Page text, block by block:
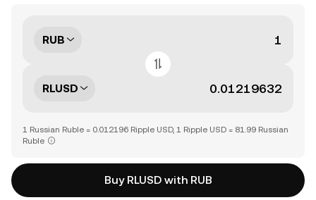
RUB
RLUSD
1 Russian Ruble = 0.012196 Ripple USD, 1 Ripple USD = 81.99 Russian
Ruble
Buy RLUSD with RUB